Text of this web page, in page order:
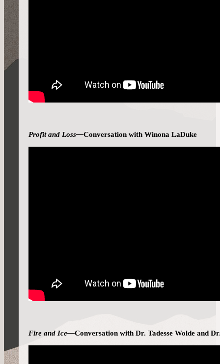
Profit and Loss—Conversation with Winona LaDuke
Fire and Ice—Conversation with Dr. Tadesse Wolde and